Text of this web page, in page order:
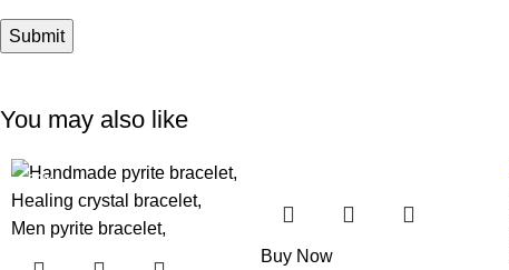
You may also like
-50%
Buy Now